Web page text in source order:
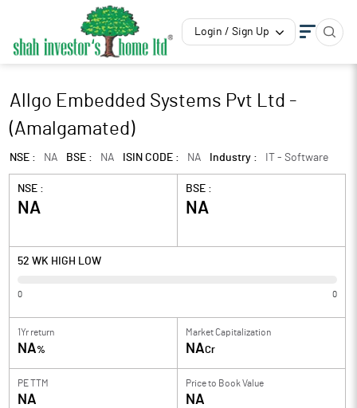
Login / Sign Up
Allgo Embedded Systems Pvt Ltd -
(Amalgamated)
NSE : NA BSE : NA ISIN CODE : NA Industry : IT - Software
NSE :
NA
BSE :
NA
52 WK HIGH LOW
0 0
1Yr return
NA%
Market Capitalization
NACr
PE TTM
NA
Price to Book Value
NA